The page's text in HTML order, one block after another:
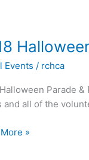
Events / rchca
Parade
and all of the
»